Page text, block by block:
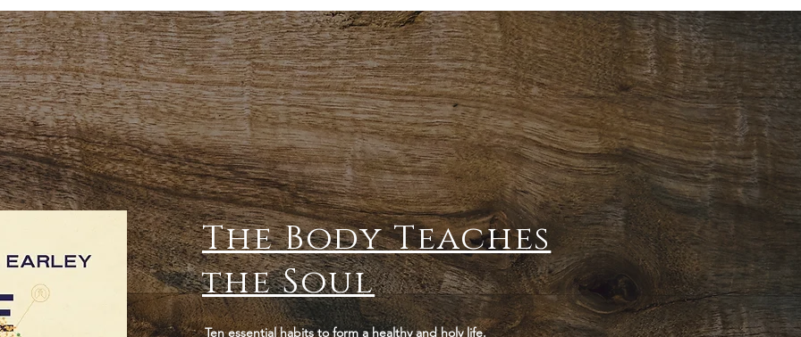
The Body Teaches
the Soul
Ten essential habits to form a healthy and holy life.